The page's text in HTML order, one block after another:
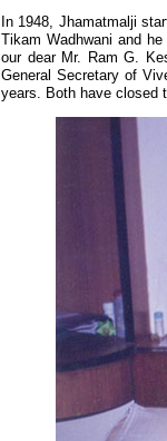
In 1948, Jhamatmalji
Tikam Wadhwani and
our dear Mr. Ram G.
General Secretary of
years. Both have closed